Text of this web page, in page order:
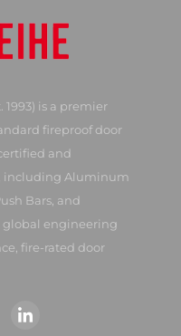
is a premier
fireproof door
and
including Aluminum
Bars, and
global engineering
fire-rated door